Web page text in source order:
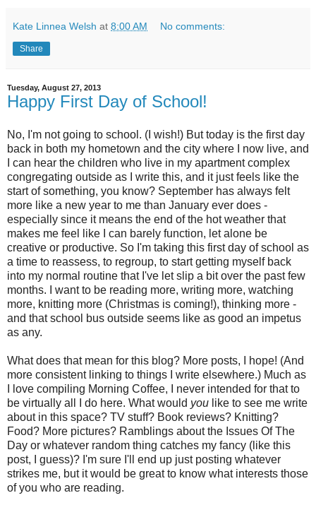
Kate Linnea Welsh at 8:00 AM No comments:
Share
Tuesday, August 27, 2013
Happy First Day of School!
No, I'm not going to school. (I wish!) But today is the first day
back in both my hometown and the city where I now live, and
I can hear the children who live in my apartment complex
congregating outside as I write this, and it just feels like the
start of something, you know? September has always felt
more like a new year to me than January ever does -
especially since it means the end of the hot weather that
makes me feel like I can barely function, let alone be
creative or productive. So I'm taking this first day of school as
a time to reassess, to regroup, to start getting myself back
into my normal routine that I've let slip a bit over the past few
months. I want to be reading more, writing more, watching
more, knitting more (Christmas is coming!), thinking more -
and that school bus outside seems like as good an impetus
as any.
What does that mean for this blog? More posts, I hope! (And
more consistent linking to things I write elsewhere.) Much as
I love compiling Morning Coffee, I never intended for that to
be virtually all I do here. What would you like to see me write
about in this space? TV stuff? Book reviews? Knitting?
Food? More pictures? Ramblings about the Issues Of The
Day or whatever random thing catches my fancy (like this
post, I guess)? I'm sure I'll end up just posting whatever
strikes me, but it would be great to know what interests those
of you who are reading.